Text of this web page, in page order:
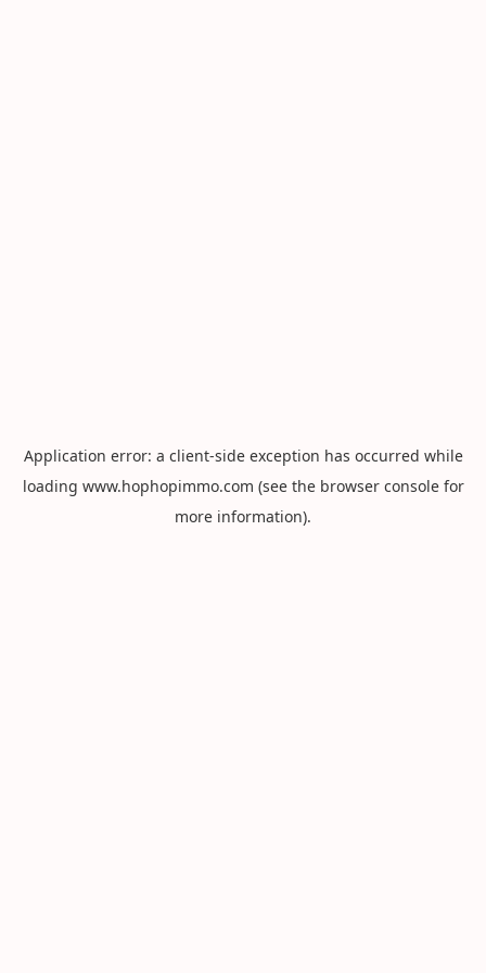
Application error: a client-side exception has occurred while
loading www.hophopimmo.com (see the browser consolefor
more information).